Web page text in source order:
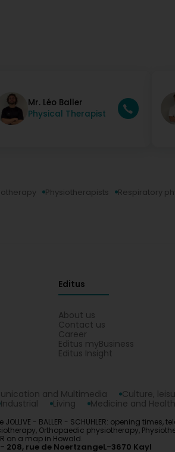
Mr. Léo Baller
Physical Therapist
Physiotherapists Respiratory
Editus
About us
Contact us
Career
Editus myBusiness
Editus Insight
and Multimedia
Culture,
Industrial Living Medicine and Health
- BALLER - SCHUHLER: opening
Orthopaedic physiotherapy,
on a map in Howald.
208, rue de NoertzangeL-3670 Kayl